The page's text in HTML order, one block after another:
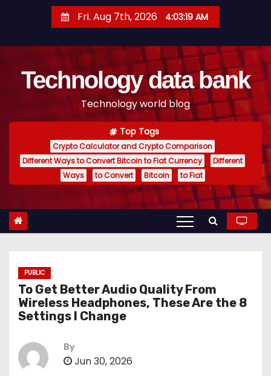
t
Fri. Aug 7th, 2026 4:03:20 AM
Technology data bank
Technology world blog
Top Tags
Crypto Calculator and Crypto Comparison
Different Ways to Convert Bitcoin to Fiat Currency
Different
Ways
to Convert Bitcoin to Fiat
PUBLIC
To Get Better Audio Quality From
Wireless Headphones, These Are the 8
Settings I Change
By
Jun 30, 2026